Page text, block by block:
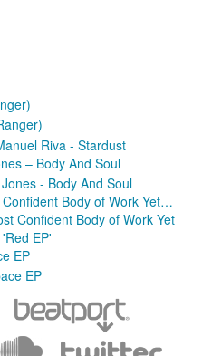
– Body And Soul
Body of Work Yet…
EP